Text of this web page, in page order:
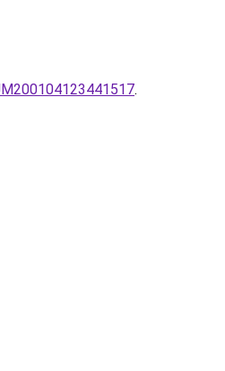
.